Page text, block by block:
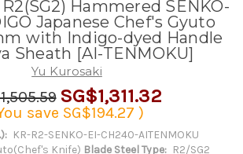
Hammered SENKO-
Japanese Chef's Gyuto
with Indigo-dyed Handle
Sheath [AI-TENMOKU]
Yu Kurosaki
SG$1,311.32
save SG$194.27 )
KR-R2-SENKO-EI-CH240-AITENMOKU
Knife) Blade Steel Type: R2/SG2